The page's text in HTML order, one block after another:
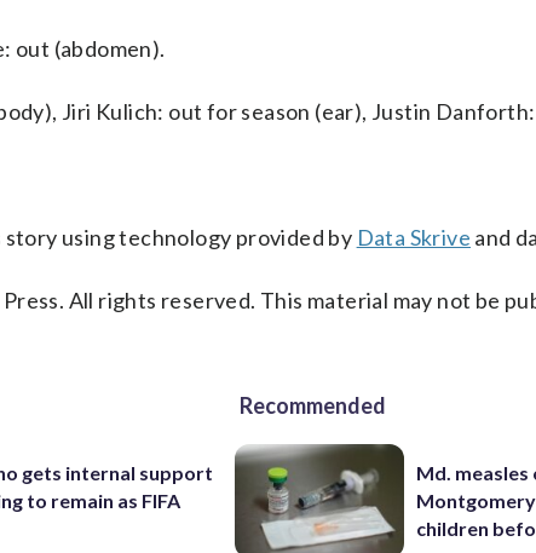
out (abdomen).
Jiri Kulich: out for season (ear), Justin
using technology provided by Data Skrive and
All rights reserved. This material may not be
gets internal support
to remain as FIFA
Recommended
Md.
children